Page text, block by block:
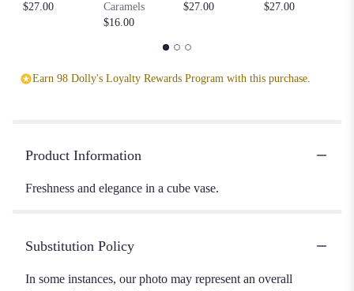
$27.00
Caramels
$16.00
$27.00
$27.00
Earn 98 Dolly's Loyalty Rewards Program with this purchase.
Product Information
Freshness and elegance in a cube vase.
Substitution Policy
In some instances, our photo may represent an overall